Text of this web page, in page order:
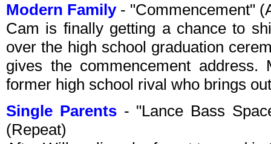
Modern Family- "Commencement"
Cam is finally getting a chance to
over the high school graduation
gives the commencement
former high school rival who brings
Single Parents- "Lance Bass
(Repeat)